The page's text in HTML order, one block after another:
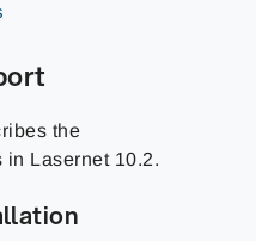
the
in Lasernet 10.2.